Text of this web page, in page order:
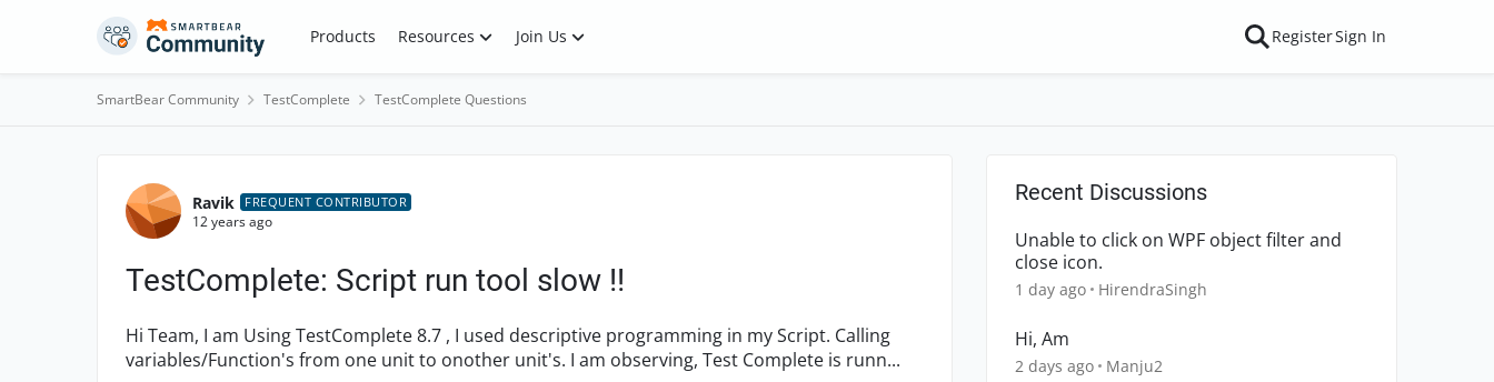
Skip to content Products Resources Join Us RegisterSign In
SmartBear Community TestComplete TestComplete Questions
Forum Discussion
Ravik FREQUENT CONTRIBUTOR
12 years ago
TestComplete: Script run tool slow !!
Hi Team, I am Using TestComplete 8.7 , I used descriptive programming in my Script. Calling
variables/Function's from one unit to onother unit's. I am observing, Test Complete is runn...
Recent Discussions
Unable to click on WPF object filter and
close icon.
1 day ago HirendraSingh
Hi, Am
2 days ago Manju2